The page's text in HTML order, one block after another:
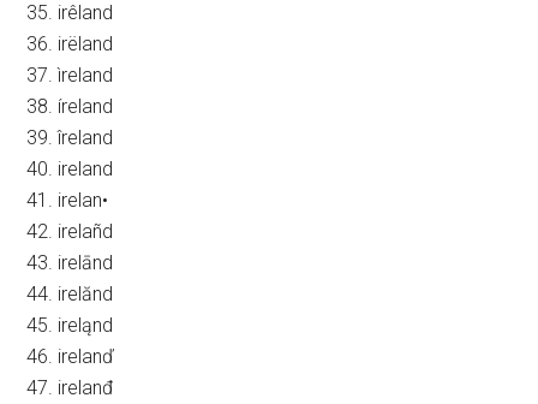
35. irêland
36. irëland
37. ìreland
38. íreland
39. îreland
40. ireland
41. irelan•
42. irelañd
43. irelānd
44. irelănd
45. ireląnd
46. irelanď
47. irelanđ